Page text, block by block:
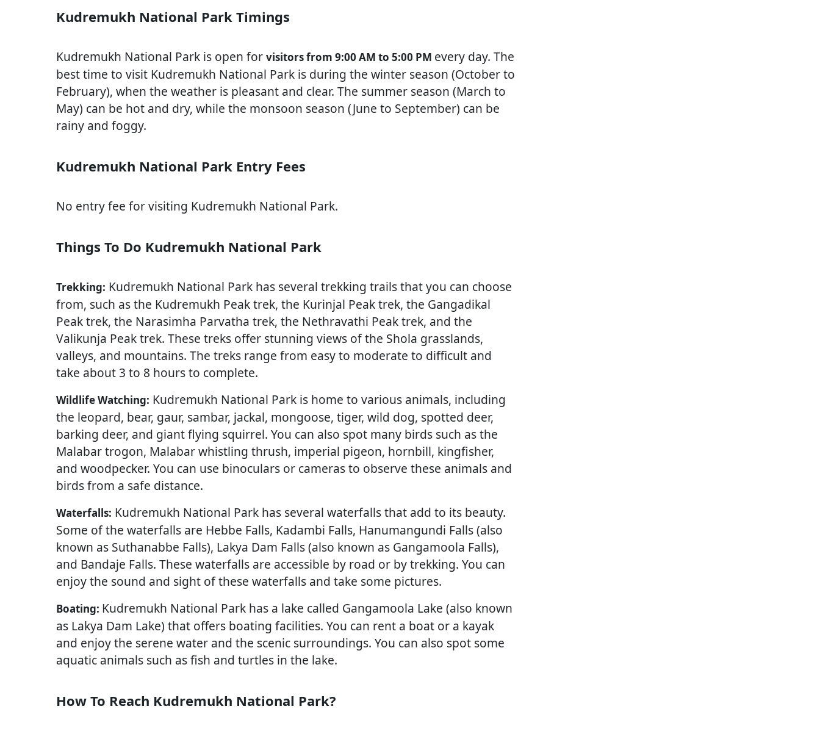
Kudremukh National Park Timings
Kudremukh National Park is open for visitors from 9:00 AM to 5:00 PM every day. The
best time to visit Kudremukh National Park is during the winter season (October to
February), when the weather is pleasant and clear. The summer season (March to
May) can be hot and dry, while the monsoon season (June to September) can be
rainy and foggy.
Kudremukh National Park Entry Fees
No entry fee for visiting Kudremukh National Park.
Things To Do Kudremukh National Park
Trekking: Kudremukh National Park has several trekking trails that you can choose
from, such as the Kudremukh Peak trek, the Kurinjal Peak trek, the Gangadikal
Peak trek, the Narasimha Parvatha trek, the Nethravathi Peak trek, and the
Valikunja Peak trek. These treks offer stunning views of the Shola grasslands,
valleys, and mountains. The treks range from easy to moderate to difficult and
take about 3 to 8 hours to complete.
Wildlife Watching: Kudremukh National Park is home to various animals, including
the leopard, bear, gaur, sambar, jackal, mongoose, tiger, wild dog, spotted deer,
barking deer, and giant flying squirrel. You can also spot many birds such as the
Malabar trogon, Malabar whistling thrush, imperial pigeon, hornbill, kingfisher,
and woodpecker. You can use binoculars or cameras to observe these animals and
birds from a safe distance.
Waterfalls: Kudremukh National Park has several waterfalls that add to its beauty.
Some of the waterfalls are Hebbe Falls, Kadambi Falls, Hanumangundi Falls (also
known as Suthanabbe Falls), Lakya Dam Falls (also known as Gangamoola Falls),
and Bandaje Falls. These waterfalls are accessible by road or by trekking. You can
enjoy the sound and sight of these waterfalls and take some pictures.
Boating: Kudremukh National Park has a lake called Gangamoola Lake (also known
as Lakya Dam Lake) that offers boating facilities. You can rent a boat or a kayak
and enjoy the serene water and the scenic surroundings. You can also spot some
aquatic animals such as fish and turtles in the lake.
How To Reach Kudremukh National Park?